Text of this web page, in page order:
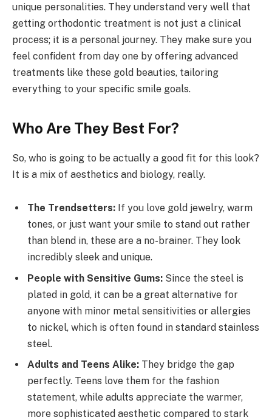
unique personalities. They understand very well that
getting orthodontic treatment is not just a clinical
process; it is a personal journey. They make sure you
feel confident from day one by offering advanced
treatments like these gold beauties, tailoring
everything to your specific smile goals.
Who Are They Best For?
So, who is going to be actually a good fit for this look?
It is a mix of aesthetics and biology, really.
The Trendsetters: If you love gold jewelry, warm
tones, or just want your smile to stand out rather
than blend in, these are a no-brainer. They look
incredibly sleek and unique.
People with Sensitive Gums: Since the steel is
plated in gold, it can be a great alternative for
anyone with minor metal sensitivities or allergies
to nickel, which is often found in standard stainless
steel.
Adults and Teens Alike: They bridge the gap
perfectly. Teens love them for the fashion
statement, while adults appreciate the warmer,
more sophisticated aesthetic compared to stark